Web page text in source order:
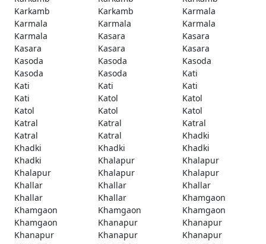
Karkamb
Karkamb
Karmala
Karmala
Karmala
Karmala
Karmala
Kasara
Kasara
Kasara
Kasara
Kasara
Kasoda
Kasoda
Kasoda
Kasoda
Kasoda
Kati
Kati
Kati
Kati
Kati
Katol
Katol
Katol
Katol
Katol
Katral
Katral
Katral
Katral
Katral
Khadki
Khadki
Khadki
Khadki
Khadki
Khalapur
Khalapur
Khalapur
Khalapur
Khalapur
Khallar
Khallar
Khallar
Khallar
Khallar
Khamgaon
Khamgaon
Khamgaon
Khamgaon
Khamgaon
Khanapur
Khanapur
Khanapur
Khanapur
Khanapur